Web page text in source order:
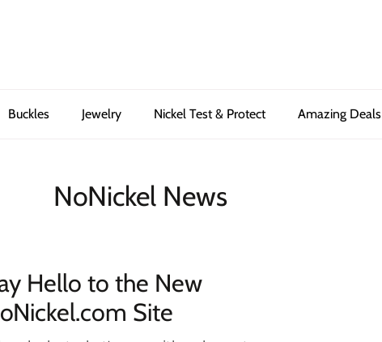
Buckles Jewelry Nickel Test & Protect Amazing Deals
NoNickel News
Hello to the New
Site